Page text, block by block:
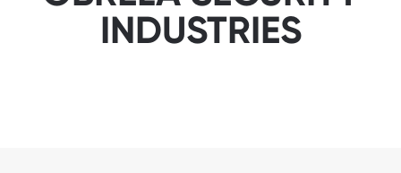
INDUSTRIES